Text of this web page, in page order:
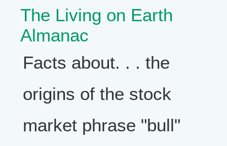
The Living on Earth
Almanac
Facts about. . . the
origins of the stock
market phrase "bull"